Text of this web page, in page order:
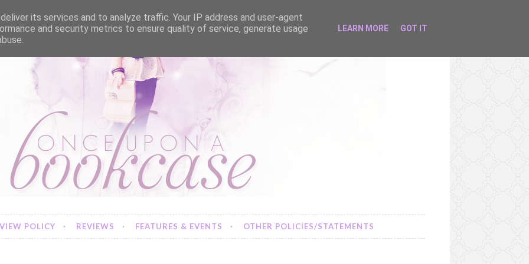
POLICY REVIEWS FEATURES & EVENTS OTHER POLICIES/STATEMENTS
its services and to analyze traffic. Your IP address and user-agent
and security metrics to ensure quality of service, generate usage
LEARN MORE GOT IT